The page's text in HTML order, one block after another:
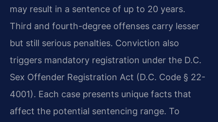
may result in a sentence of up to 20 years.
Third and fourth-degree offenses carry lesser
but still serious penalties. Conviction also
triggers mandatory registration under the D.C.
Sex Offender Registration Act (D.C. Code § 22-
4001). Each case presents unique facts that
affect the potential sentencing range. To